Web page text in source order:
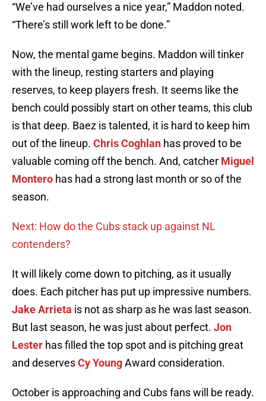
“We’ve had ourselves a nice year,” Maddon noted.
“There’s still work left to be done.”
Now, the mental game begins. Maddon will tinker
with the lineup, resting starters and playing
reserves, to keep players fresh. It seems like the
bench could possibly start on other teams, this club
is that deep. Baez is talented, it is hard to keep him
out of the lineup. Chris Coghlan has proved to be
valuable coming off the bench. And, catcher Miguel
Montero has had a strong last month or so of the
season.
Next: How do the Cubs stack up against NL
contenders?
It will likely come down to pitching, as it usually
does. Each pitcher has put up impressive numbers.
Jake Arrieta is not as sharp as he was last season.
But last season, he was just about perfect. Jon
Lester has filled the top spot and is pitching great
and deservesCy YoungAward consideration.
October is approaching and Cubs fans will be ready.